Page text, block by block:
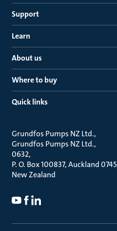
Support
Learn
About us
Where to buy
Quick links
Grundfos Pumps NZ Ltd.
Grundfos Pumps NZ Ltd.
0632
P. O. Box 100837, Auckland 0745
New Zealand